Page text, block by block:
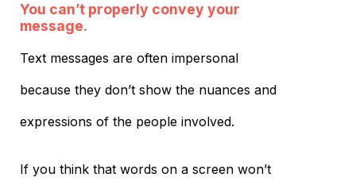
You can’t properly convey your
message.
Text messages are often impersonal
because they don’t show the nuances and
expressions of the people involved.
If you think that words on a screen won’t